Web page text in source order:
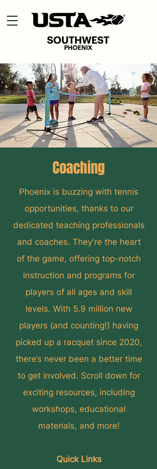
Coaching
Phoenix is buzzing with tennis
opportunities, thanks to our
dedicated teaching professionals
and coaches. They're the heart
of the game, offering top-notch
instruction and programs for
players of all ages and skill
levels. With 5.9 million new
players (and counting!) having
picked up a racquet since 2020,
there’s never been a better time
to get involved. Scroll down for
exciting resources, including
workshops, educational
materials, and more!
Quick Links